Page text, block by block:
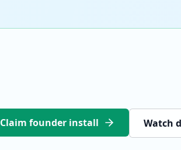
Claim founder install Watch